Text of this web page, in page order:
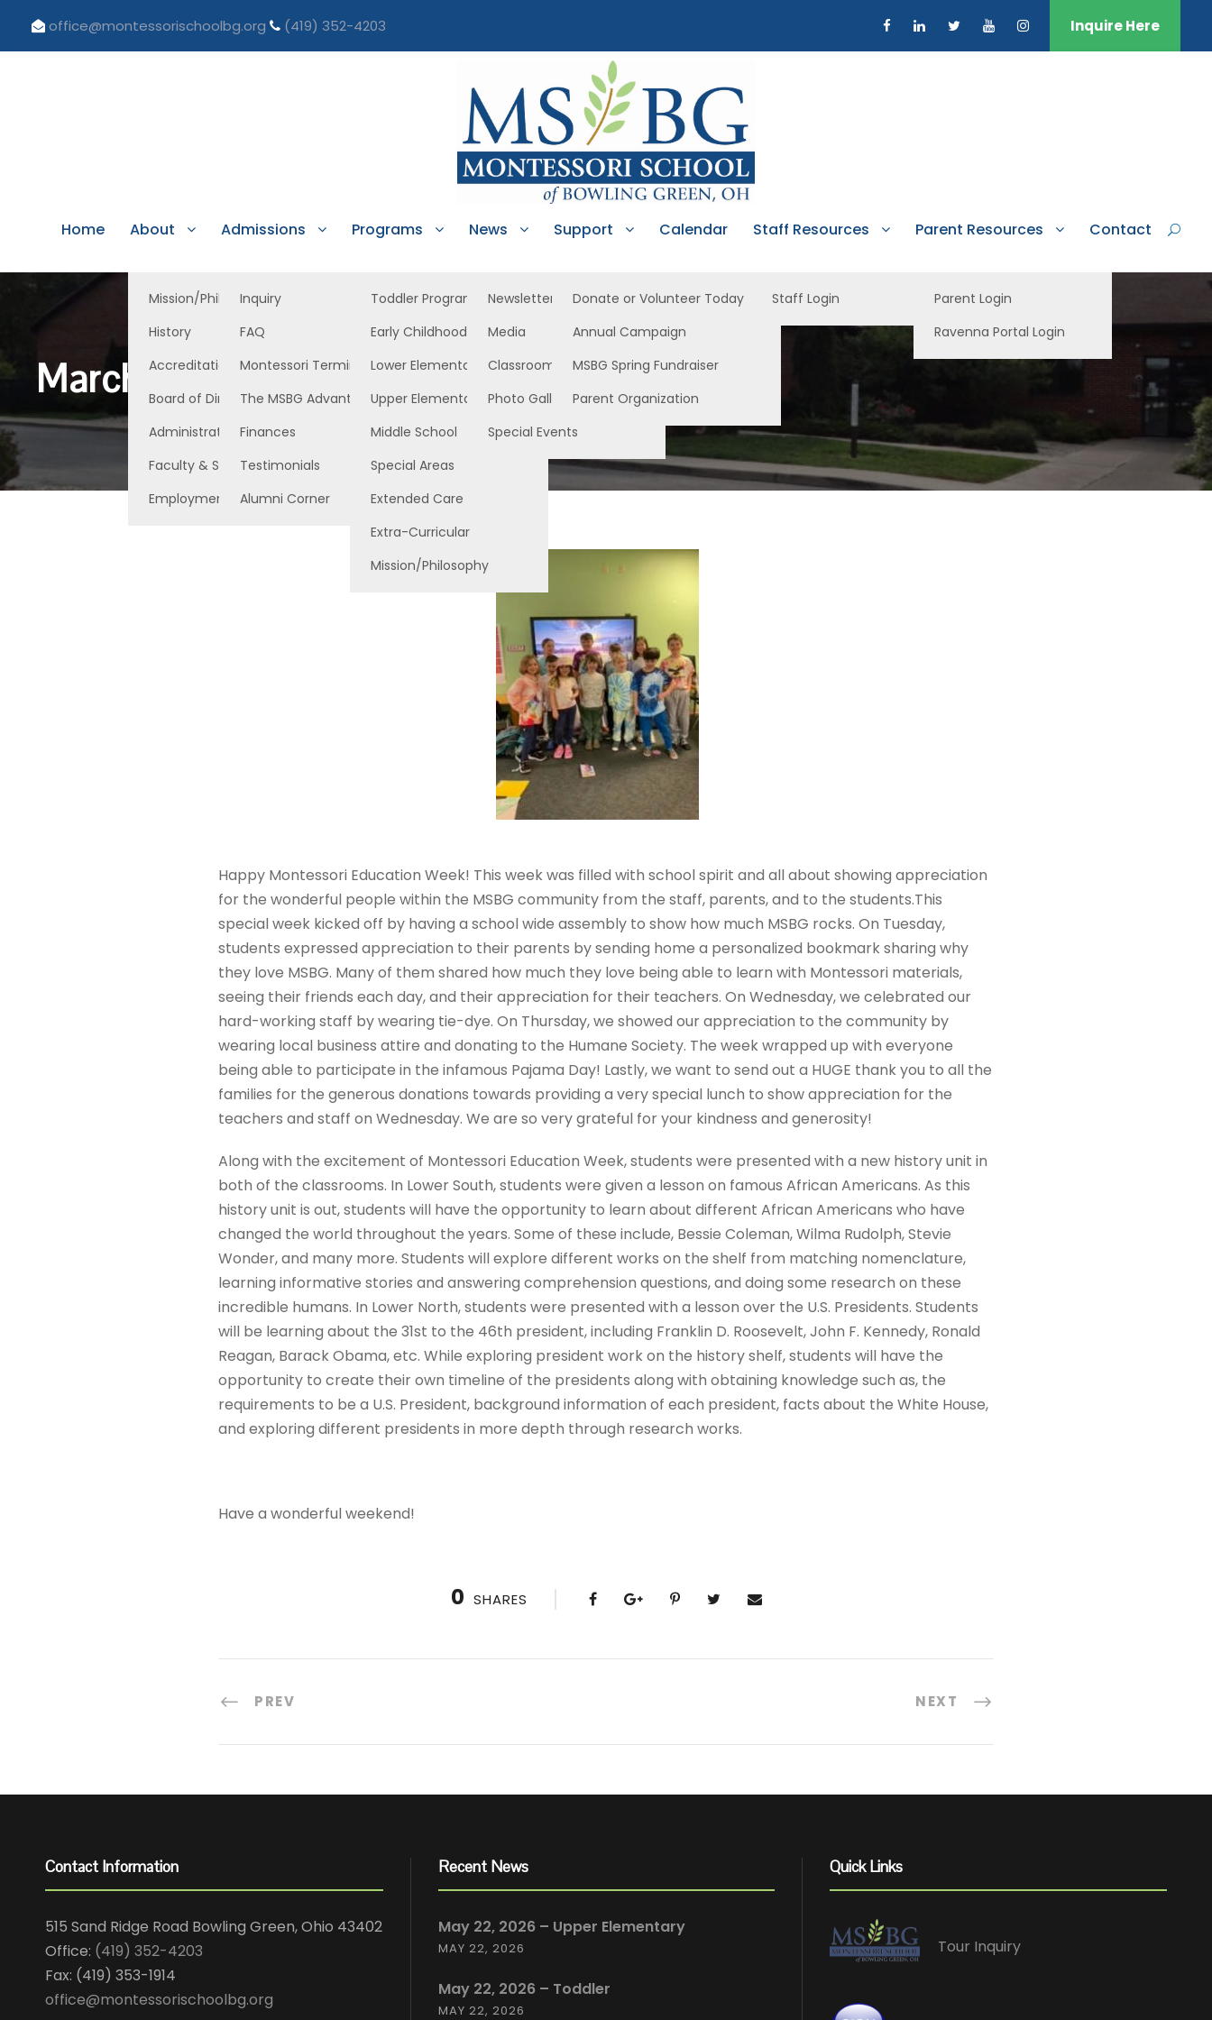
office@montessorischoolbg.org (419) 352-4203 Inquire Here
Home About
Mission/Philosophy
History
Accreditation/Licensure
Board of Directors
Administration
Faculty & Staff
Employment Opportunities
Admissions
Inquiry
FAQ
Montessori Terminology
The MSBG Advantage
Finances
Testimonials
Alumni Corner
Programs
Toddler Program
Early Childhood
Lower Elementary
Upper Elementary
Middle School
Special Areas
Extended Care
Extra-Curricular
Mission/Philosophy
News
Newsletters
Media
Classroom News
Photo Gallery
Special Events
Support
Donate or Volunteer Today
Annual Campaign
MSBG Spring Fundraiser
Parent Organization
Calendar Staff Resources
Staff Login
Parent Resources
Parent Login
Ravenna Portal Login
Contact
March 1, 2024 Lower South
Happy Montessori Education Week! This week was filled with school spirit and all about showing appreciation
for the wonderful people within the MSBG community from the staff, parents, and to the students.This
special week kicked off by having a school wide assembly to show how much MSBG rocks. On Tuesday,
students expressed appreciation to their parents by sending home a personalized bookmark sharing why
they love MSBG. Many of them shared how much they love being able to learn with Montessori materials,
seeing their friends each day, and their appreciation for their teachers. On Wednesday, we celebrated our
hard-working staff by wearing tie-dye. On Thursday, we showed our appreciation to the community by
wearing local business attire and donating to the Humane Society. The week wrapped up with everyone
being able to participate in the infamous Pajama Day! Lastly, we want to send out a HUGE thank you to all the
families for the generous donations towards providing a very special lunch to show appreciation for the
teachers and staff on Wednesday. We are so very grateful for your kindness and generosity!
Along with the excitement of Montessori Education Week, students were presented with a new history unit in
both of the classrooms. In Lower South, students were given a lesson on famous African Americans. As this
history unit is out, students will have the opportunity to learn about different African Americans who have
changed the world throughout the years. Some of these include, Bessie Coleman, Wilma Rudolph, Stevie
Wonder, and many more. Students will explore different works on the shelf from matching nomenclature,
learning informative stories and answering comprehension questions, and doing some research on these
incredible humans. In Lower North, students were presented with a lesson over the U.S. Presidents. Students
will be learning about the 31st to the 46th president, including Franklin D. Roosevelt, John F. Kennedy, Ronald
Reagan, Barack Obama, etc. While exploring president work on the history shelf, students will have the
opportunity to create their own timeline of the presidents along with obtaining knowledge such as, the
requirements to be a U.S. President, background information of each president, facts about the White House,
and exploring different presidents in more depth through research works.
Have a wonderful weekend!
0 SHARES
PREV NEXT
Contact Information
515 Sand Ridge Road Bowling Green, Ohio 43402
Office: (419) 352-4203
Fax: (419) 353-1914
office@montessorischoolbg.org
Recent News
May 22, 2026 – Upper Elementary
MAY 22, 2026
May 22, 2026 – Toddler
MAY 22, 2026
Quick Links
Tour Inquiry